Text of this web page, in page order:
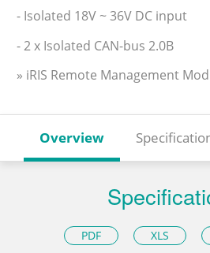
- Isolated 18V ~ 36V DC input
- 2 x Isolated CAN-bus 2.0B
» iRIS Remote Management
Overview
PDF XLS